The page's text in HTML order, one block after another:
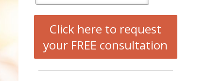
Click here to request
your FREE consultation